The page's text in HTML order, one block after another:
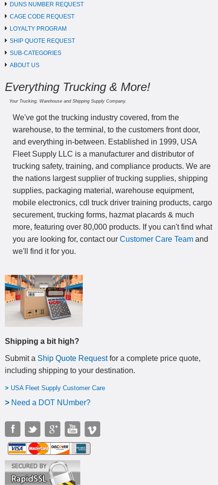
DUNS NUMBER REQUEST
CAGE CODE REQUEST
LOYALTY PROGRAM
SHIP QUOTE REQUEST
SUB-CATEGORIES
ABOUT US
Everything Trucking & More!
Your Trucking, Warehouse and Shipping Supply Company.
We've got the trucking industry covered, from the
warehouse, to the terminal, to the customers front door,
and everything in-between. Established in 1999, USA
Fleet Supply LLC is a manufacturer and distributor of
trucking safety, training, and compliance products. We are
the nations largest supplier of trucking supplies, shipping
supplies, packaging material, warehouse equipment,
mobile electronics, cdl truck driver training products, cargo
securement, trucking forms, hazmat placards & much
more, featuring over 80,000 products. If you can't find what
you are looking for, contact our Customer Care Team and
we'll find it for you.
Shipping a bit high?
Submit a Ship Quote Requestfor a complete price quote,
including shipping to your destination.
> USA Fleet Supply Customer Care
> Need a DOT NUmber?